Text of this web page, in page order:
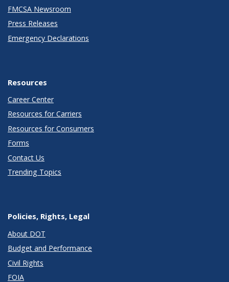
FMCSA Newsroom
Press Releases
Emergency Declarations
Resources
Career Center
Resources for Carriers
Resources for Consumers
Forms
Contact Us
Trending Topics
Policies, Rights, Legal
About DOT
Budget and Performance
Civil Rights
FOIA